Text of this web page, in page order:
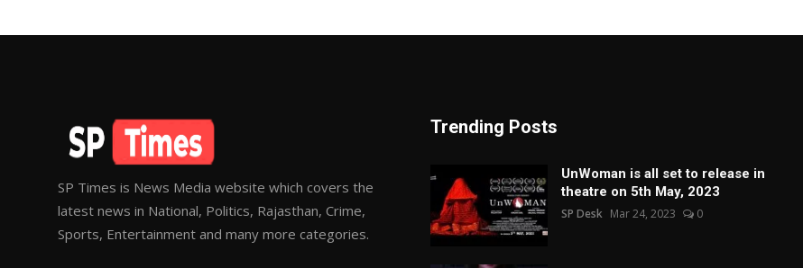
SP Times is News Media website which covers the
latest news in National, Politics, Rajasthan, Crime,
Sports, Entertainment and many more categories.
Trending Posts
UnWoman is all set to release in
theatre on 5th May, 2023
SP Desk Mar 24, 2023 0